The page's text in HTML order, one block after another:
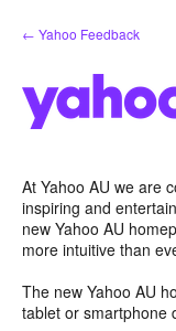
Skip
to
← Yahoo Feedback
At Yahoo AU we are
inspiring and
new Yahoo AU
more intuitive than
The new Yahoo AU
tablet or smartphone